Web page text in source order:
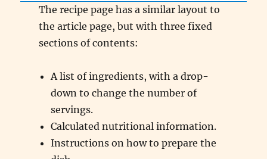
The recipe page has a similar layout to
the article page, but with three fixed
sections of contents:
A list of ingredients, with a drop-
down to change the number of
servings.
Calculated nutritional information.
Instructions on how to prepare the